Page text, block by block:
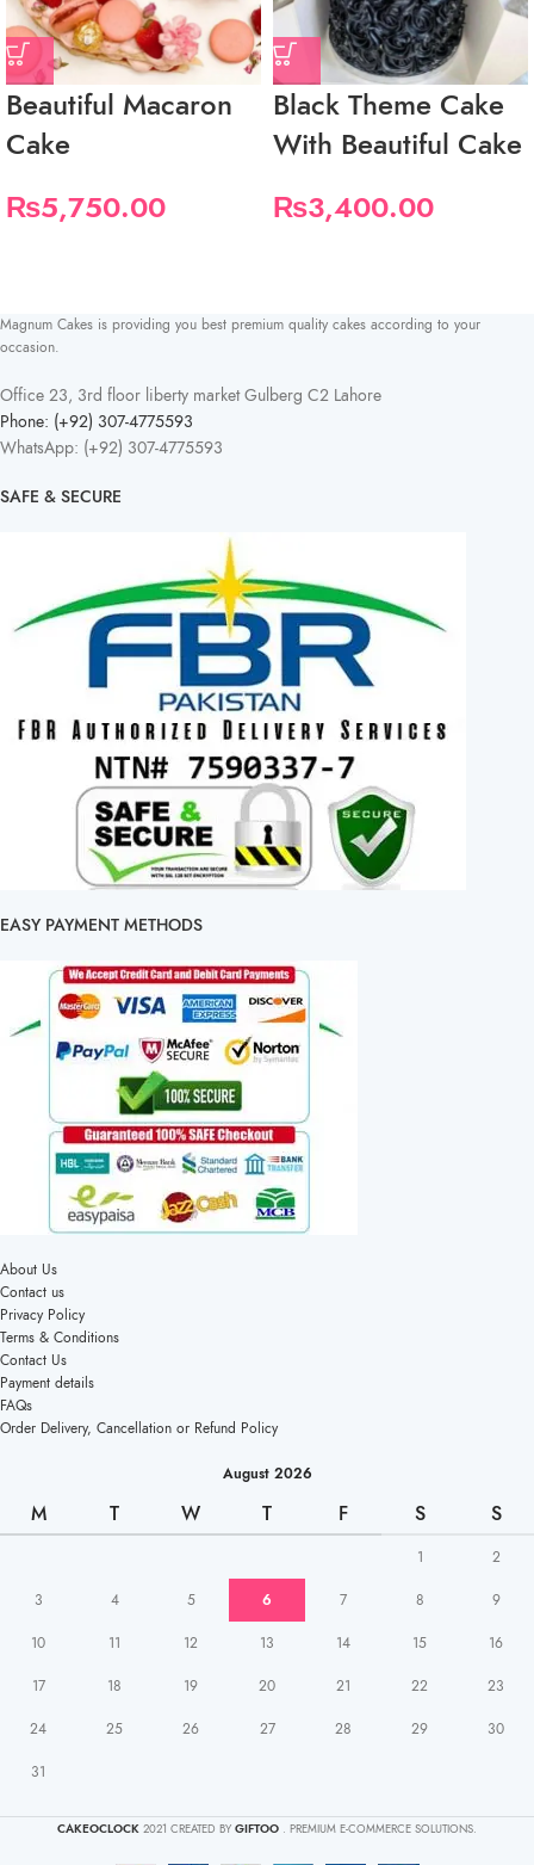
Beautiful Macaron
Cake
₨5,750.00
Black Theme Cake
With Beautiful Cake
₨3,400.00
Magnum Cakes is providing you best premium quality cakes according to your
occasion.
Office 23, 3rd floor liberty market Gulberg C2 Lahore
Phone: (+92) 307-4775593
WhatsApp: (+92) 307-4775593
SAFE & SECURE
EASY PAYMENT METHODS
About Us
Contact us
Privacy Policy
Terms & Conditions
Contact Us
Payment details
FAQs
Order Delivery, Cancellation or Refund Policy
August 2026
M T W T F S S
1 2
3 4 5 6 7 8 9
10 11 12 13 14 15 16
17 18 19 20 21 22 23
24 25 26 27 28 29 30
31
CAKEOCLOCK 2021 CREATED BY GIFTOO . PREMIUM E-COMMERCE SOLUTIONS.